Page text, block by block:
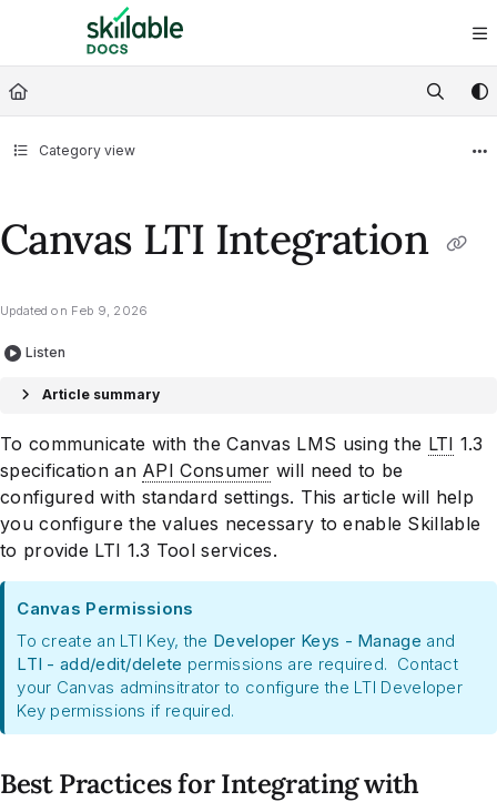
Documentation Index
Fetch the complete documentation index at: https://docs.skillable.com/
Category view
Canvas LTI Integration
Updated on Feb 9, 2026
Listen
Article summary
To communicate with the Canvas LMS using the LTI 1.3
specification an API Consumer will need to be
configured with standard settings. This article will help
you configure the values necessary to enable Skillable
to provide LTI 1.3 Tool services.
Canvas Permissions
To create an LTI Key, the Developer Keys - Manage and
LTI - add/edit/delete permissions are required. Contact
your Canvas adminsitrator to configure the LTI Developer
Key permissions if required.
Best Practices for Integrating with